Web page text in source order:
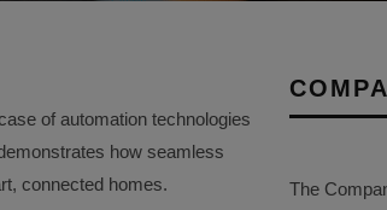
of automation technologies
how seamless
connected homes.
The